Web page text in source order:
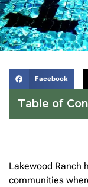
Facebook
Table of
Lakewood Ranch
communities